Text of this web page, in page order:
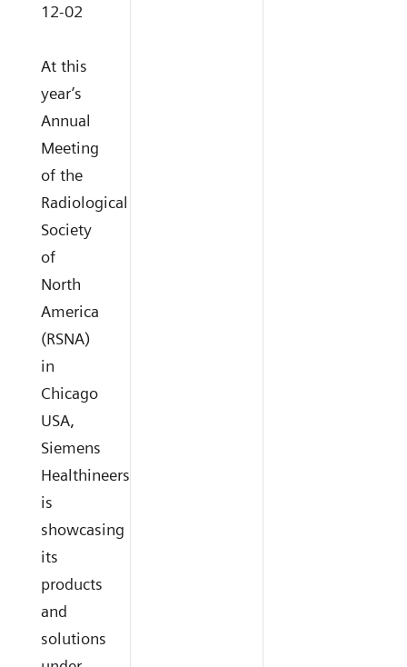
12-02
At this
year’s
Annual
Meeting
of the
Radiological
Society
of
North
America
(RSNA)
in
Chicago
USA,
Siemens
Healthineers
is
showcasing
its
products
and
solutions